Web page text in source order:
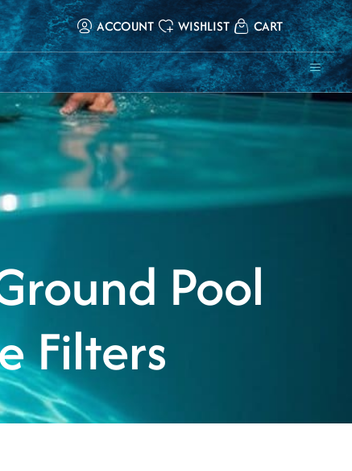
ACCOUNT WISHLIST
CART
Filters Pool & Spa In-Pool & Controllers
Pool
Filters